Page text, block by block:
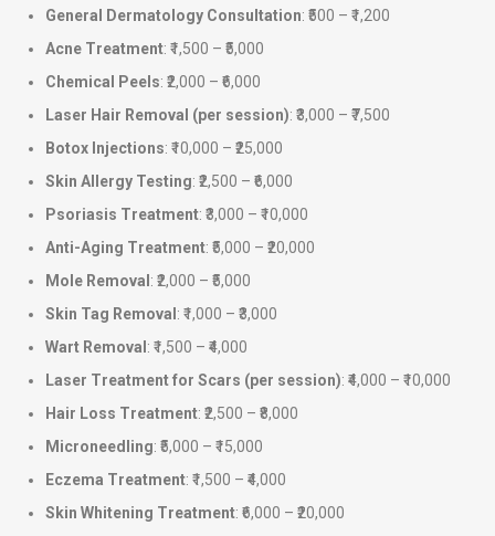
General Dermatology Consultation: ₹500 – ₹1,200
Acne Treatment: ₹1,500 – ₹5,000
Chemical Peels: ₹2,000 – ₹6,000
Laser Hair Removal (per session): ₹3,000 – ₹7,500
Botox Injections: ₹10,000 – ₹25,000
Skin Allergy Testing: ₹2,500 – ₹6,000
Psoriasis Treatment: ₹3,000 – ₹10,000
Anti-Aging Treatment: ₹5,000 – ₹20,000
Mole Removal : ₹2,000 – ₹5,000
Skin Tag Removal : ₹1,000 – ₹3,000
Wart Removal : ₹1,500 – ₹4,000
Laser Treatment for Scars (per session): ₹4,000 – ₹10,000
Hair Loss Treatment: ₹2,500 – ₹8,000
Microneedling: ₹5,000 – ₹15,000
Eczema Treatment: ₹1,500 – ₹4,000
Skin Whitening Treatment: ₹6,000 – ₹20,000